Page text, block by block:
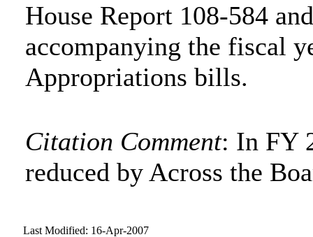
House Report 108-584
accompanying the fiscal
Appropriations bills.
Citation Comment: In FY
reduced by Across the
Last Modified: 16-Apr-2007